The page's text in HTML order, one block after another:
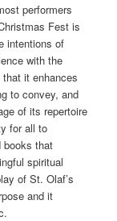
performers
Fest is
intentions of
with the
it enhances
to convey, and
of its repertoire
for all to
books that
spiritual
of St. Olaf’s
and it